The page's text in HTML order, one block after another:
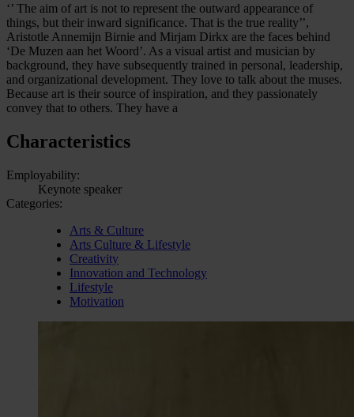
‘’ The aim of art is not to represent the outward appearance of
things, but their inward significance. That is the true reality’’,
Aristotle Annemijn Birnie and Mirjam Dirkx are the faces behind
‘De Muzen aan het Woord’. As a visual artist and musician by
background, they have subsequently trained in personal, leadership,
and organizational development. They love to talk about the muses.
Because art is their source of inspiration, and they passionately
convey that to others. They have a
Characteristics
Employability:
Keynote speaker
Categories:
Arts & Culture
Arts Culture & Lifestyle
Creativity
Innovation and Technology
Lifestyle
Motivation